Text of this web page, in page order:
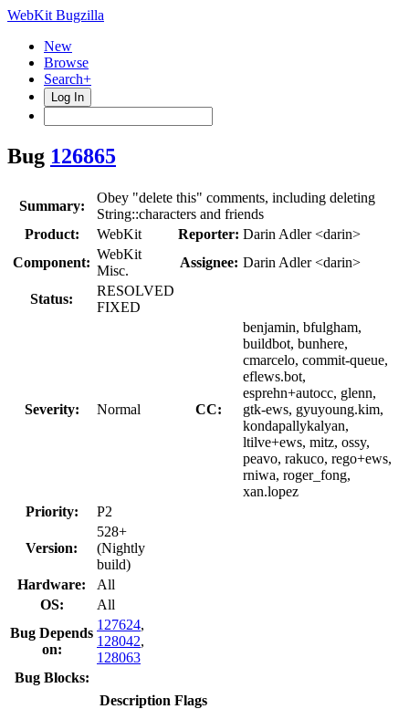
WebKit Bugzilla
New
Browse
Search+
Log In
Bug 126865
Summary:
Obey "delete this" comments, including deleting
String::characters and friends
Product:
WebKit Reporter: Darin Adler <darin>
Component:
WebKit
Misc.
Assignee: Darin Adler <darin>
Status:
RESOLVED
FIXED
Severity: Normal CC:
benjamin, bfulgham,
buildbot, bunhere,
cmarcelo, commit-queue,
eflews.bot,
esprehn+autocc, glenn,
gtk-ews, gyuyoung.kim,
kondapallykalyan,
ltilve+ews, mitz, ossy,
peavo, rakuco, rego+ews,
rniwa, roger_fong,
xan.lopez
Priority:
P2
Version:
528+
(Nightly
build)
Hardware:
All
OS:
All
Bug Depends
on:
127624,
128042,
128063
Bug Blocks:
Description Flags